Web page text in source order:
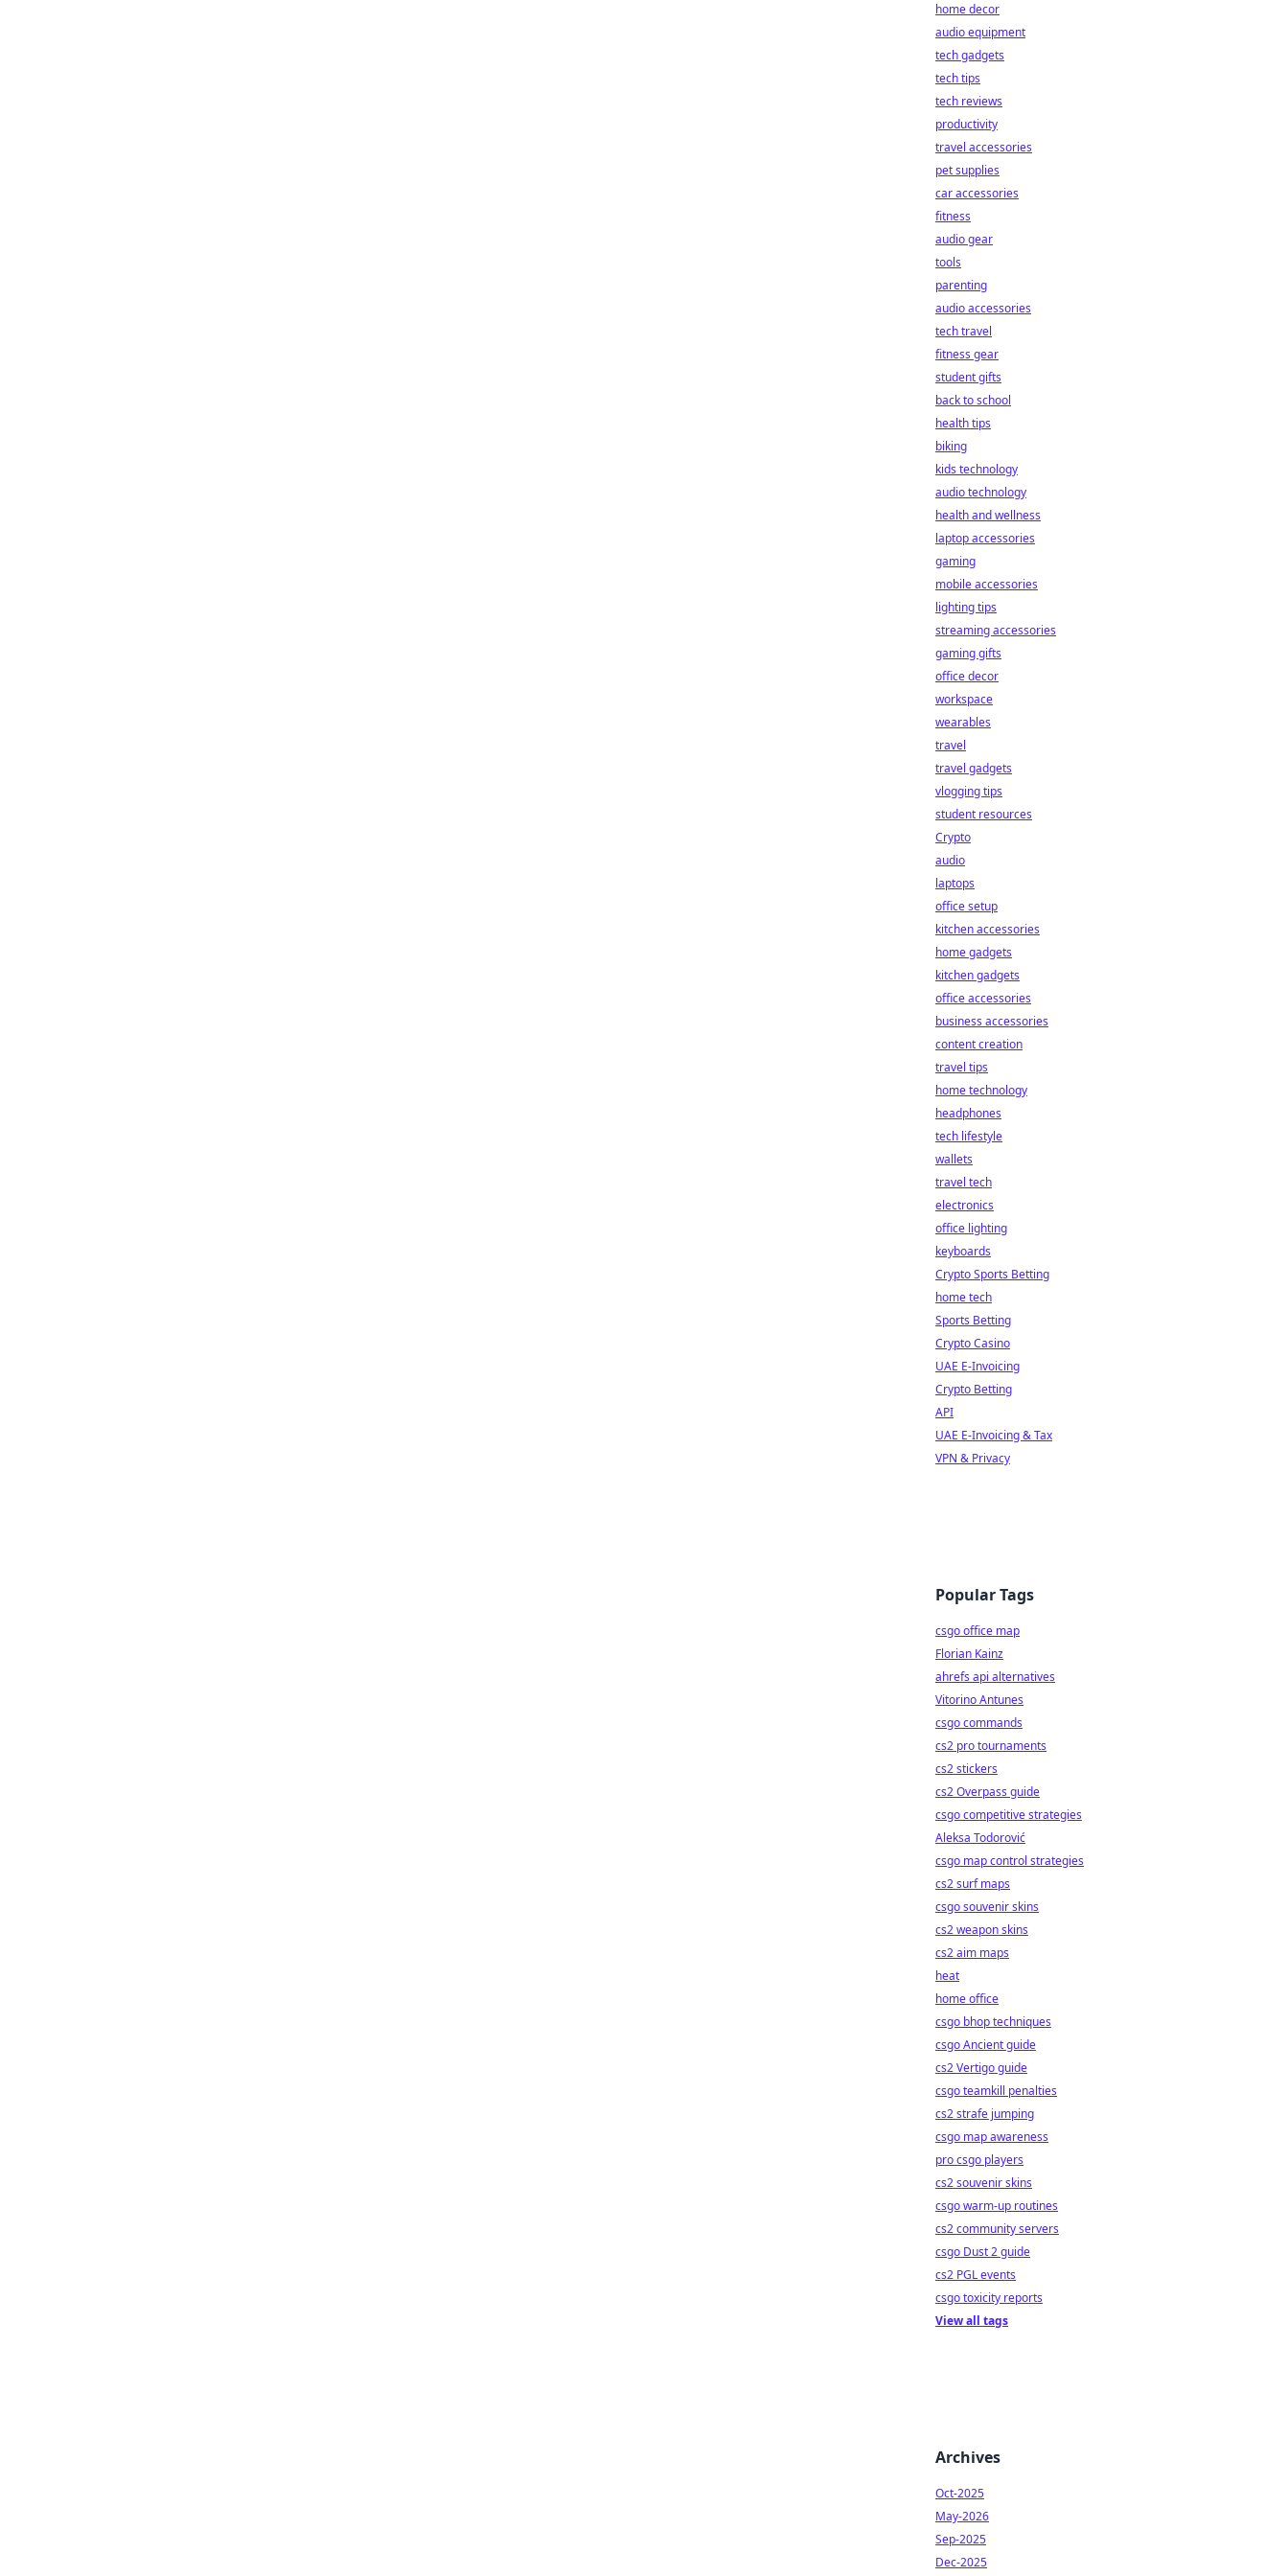
home decor
audio equipment
tech gadgets
tech tips
tech reviews
productivity
travel accessories
pet supplies
car accessories
fitness
audio gear
tools
parenting
audio accessories
tech travel
fitness gear
student gifts
back to school
health tips
biking
kids technology
audio technology
health and wellness
laptop accessories
gaming
mobile accessories
lighting tips
streaming accessories
gaming gifts
office decor
workspace
wearables
travel
travel gadgets
vlogging tips
student resources
Crypto
audio
laptops
office setup
kitchen accessories
home gadgets
kitchen gadgets
office accessories
business accessories
content creation
travel tips
home technology
headphones
tech lifestyle
wallets
travel tech
electronics
office lighting
keyboards
Crypto Sports Betting
home tech
Sports Betting
Crypto Casino
UAE E-Invoicing
Crypto Betting
API
UAE E-Invoicing & Tax
VPN & Privacy
Popular Tags
csgo office map
Florian Kainz
ahrefs api alternatives
Vitorino Antunes
csgo commands
cs2 pro tournaments
cs2 stickers
cs2 Overpass guide
csgo competitive strategies
Aleksa Todorović
csgo map control strategies
cs2 surf maps
csgo souvenir skins
cs2 weapon skins
cs2 aim maps
heat
home office
csgo bhop techniques
csgo Ancient guide
cs2 Vertigo guide
csgo teamkill penalties
cs2 strafe jumping
csgo map awareness
pro csgo players
cs2 souvenir skins
csgo warm-up routines
cs2 community servers
csgo Dust 2 guide
cs2 PGL events
csgo toxicity reports
View all tags
Archives
Oct-2025
May-2026
Sep-2025
Dec-2025